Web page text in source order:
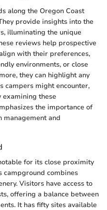
along the Oregon Coast
provide insights into the
illuminating the unique
reviews help prospective
with their preferences,
environments, or close
they can highlight any
campers might encounter,
examining these
the importance of
management and
for its close proximity
campground combines
Visitors have access to
offering a balance between
It has fifty sites available